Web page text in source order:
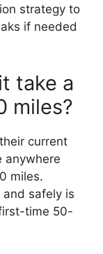
strategy to
if needed
take a
miles?
current
anywhere
miles.
safely is
time 50-